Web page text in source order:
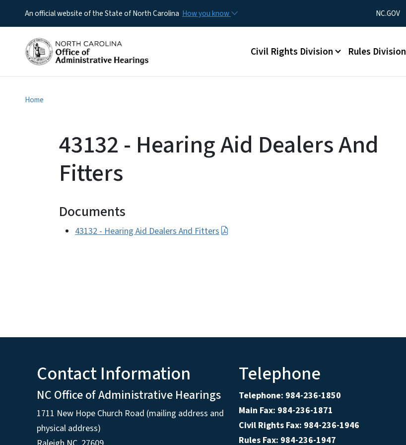
An official website of the State of North Carolina How you know Utility Menu
NC.GOV
Main menu
Civil Rights Division Rules Division
Home
43132 - Hearing Aid Dealers And
Fitters
Documents
43132 - Hearing Aid Dealers And Fitters
Contact Information
NC Office of Administrative Hearings
1711 New Hope Church Road (mailing address and
physical address)
Telephone
Telephone: 984-236-1850
Main Fax: 984-236-1871
Civil Rights Fax: 984-236-1946
Rules Fax: 984-236-1947